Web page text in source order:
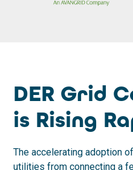
DER Grid
is Rising
The accelerating adoption
utilities from connecting a